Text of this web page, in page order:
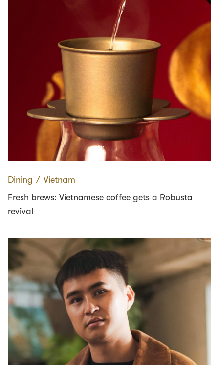
Dining ∕ Vietnam
Fresh brews: Vietnamese coffee gets a Robusta
revival